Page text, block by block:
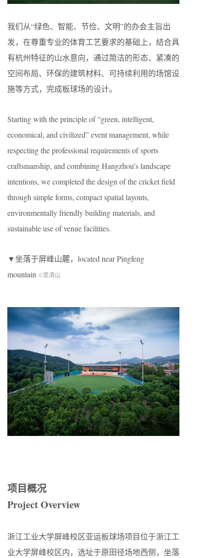
我们从“绿色、智能、节俭、文明”的办会主旨出
发，在尊重专业的体育工艺要求的基础上，结合具
有杭州特征的山水意向，通过简洁的形态、紧凑的
空间布局、环保的建筑材料、可持续利用的场馆设
施等方式，完成板球场的设计。
Starting with the principle of “green, intelligent,
economical, and civilized” event management, while
respecting the professional requirements of sports
craftsmanship, and combining Hangzhou’s landscape
intentions, we completed the design of the cricket field
through simple forms, compact spatial layouts,
environmentally friendly building materials, and
sustainable use of venue facilities.
▼坐落于屏峰山麓，located near Pingfeng
mountain ©吴清山
项目概况
Project Overview
浙江工业大学屏峰校区亚运板球场项目位于浙江工
业大学屏峰校区内，选址于原田径场地西侧，坐落